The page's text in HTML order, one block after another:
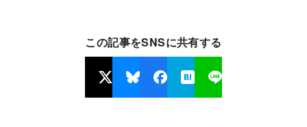
この記事をSNSに共有する